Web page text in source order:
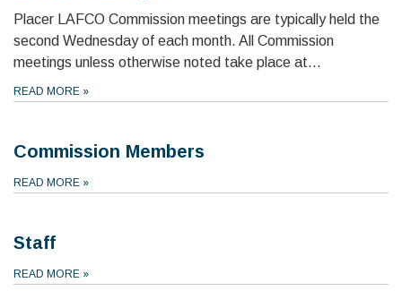
Placer LAFCO Commission meetings are typically held the
second Wednesday of each month. All Commission
meetings unless otherwise noted take place at…
READ MORE »
Commission Members
READ MORE »
Staff
READ MORE »